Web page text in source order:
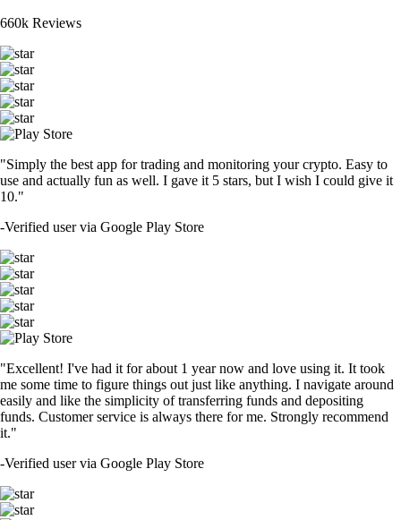
660k Reviews
"Simply the best app for trading and monitoring your crypto. Easy to
use and actually fun as well. I gave it 5 stars, but I wish I could give it
10."
-Verified user via Google Play Store
"Excellent! I've had it for about 1 year now and love using it. It took
me some time to figure things out just like anything. I navigate around
easily and like the simplicity of transferring funds and depositing
funds. Customer service is always there for me. Strongly recommend
it."
-Verified user via Google Play Store